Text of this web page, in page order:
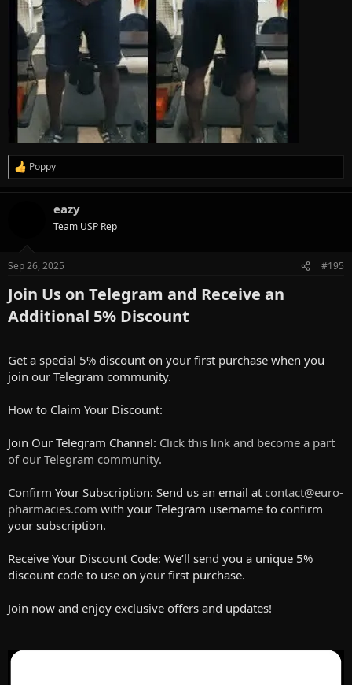
R
e
a
s
Poppy
eazy
Team USP Rep
Sep 26, 2025 #195
Join Us on Telegram and Receive an
Additional 5% Discount​
Get a special 5% discount on your first purchase when you
join our Telegram community.
How to Claim Your Discount:
Join Our Telegram Channel: Click this link and become a part
of our Telegram community.
Confirm Your Subscription: Send us an email at contact@euro-
pharmacies.com with your Telegram username to confirm
your subscription.
Receive Your Discount Code: We’ll send you a unique 5%
discount code to use on your first purchase.
Join now and enjoy exclusive offers and updates!